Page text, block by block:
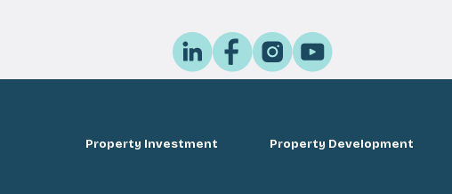
Property Investment Property Development